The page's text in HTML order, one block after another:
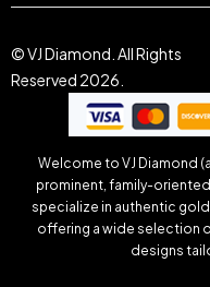
© VJ Diamond. All Rights
Reserved 2026.
Welcome to VJ Diamond
prominent, family-
specialize in authentic
offering a wide selection
designs